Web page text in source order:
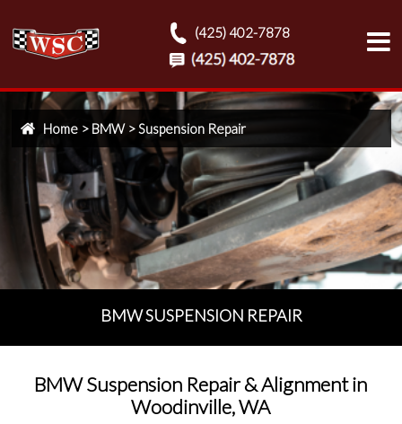
(425) 402-7878
Home > BMW>Suspension Repair
BMW SUSPENSION REPAIR
BMW Suspension Repair & Alignment in
Woodinville, WA